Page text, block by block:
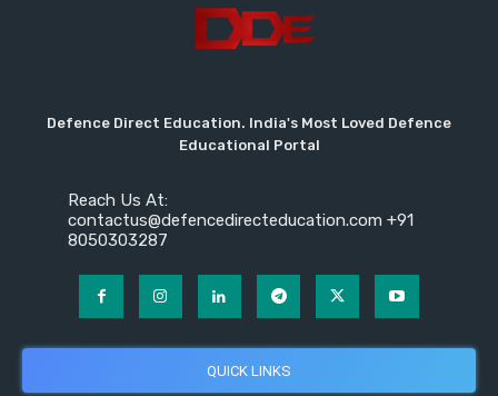
Defence Direct Education. India's Most Loved Defence
Educational Portal
Reach Us At:
contactus@defencedirecteducation.com +91
8050303287
QUICK LINKS